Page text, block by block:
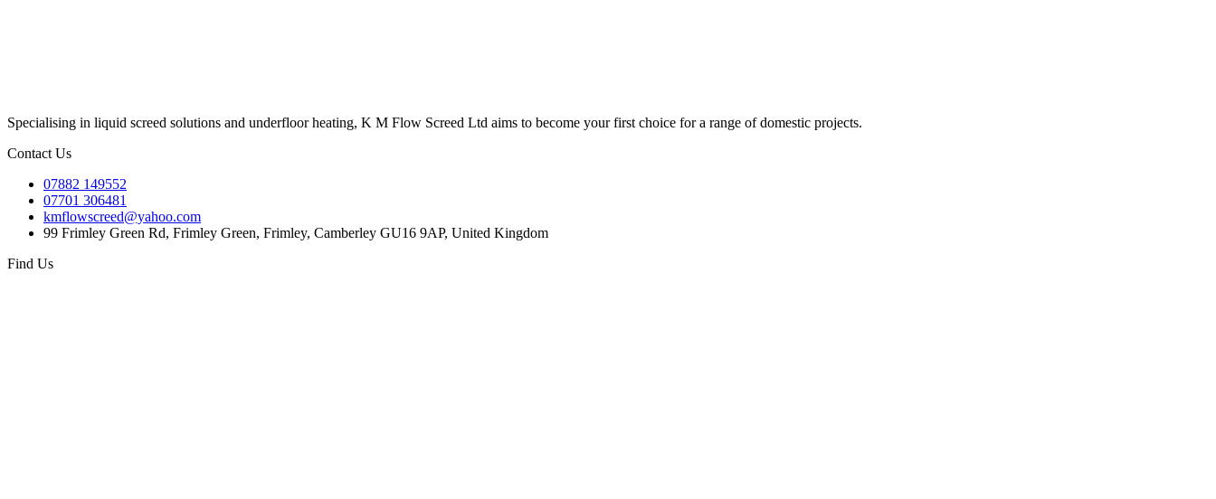
Specialising in liquid screed solutions and underfloor heating, K M Flow Screed Ltd aims to become your first choice for a range of domestic projects.
Contact Us
07882 149552
07701 306481
kmflowscreed@yahoo.com
99 Frimley Green Rd, Frimley Green, Frimley, Camberley GU16 9AP, United Kingdom
Find Us